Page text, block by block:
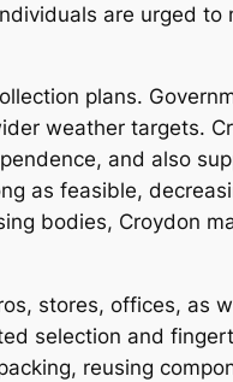
are urged
plans.
weather targets.
and also
as feasible,
bodies, Croydon
stores, offices, as
selection and
reusing